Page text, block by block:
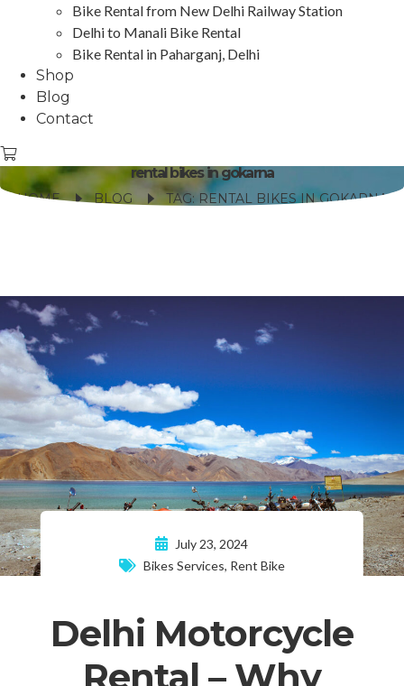
Bike Rental from New Delhi Railway Station
Delhi to Manali Bike Rental
Bike Rental in Paharganj, Delhi
Shop
Blog
Contact
rental bikes in gokarna
HOME BLOG TAG: RENTAL BIKES IN GOKARNA
July 23, 2024
Bikes Services, Rent Bike
Delhi Motorcycle
Rental – Why